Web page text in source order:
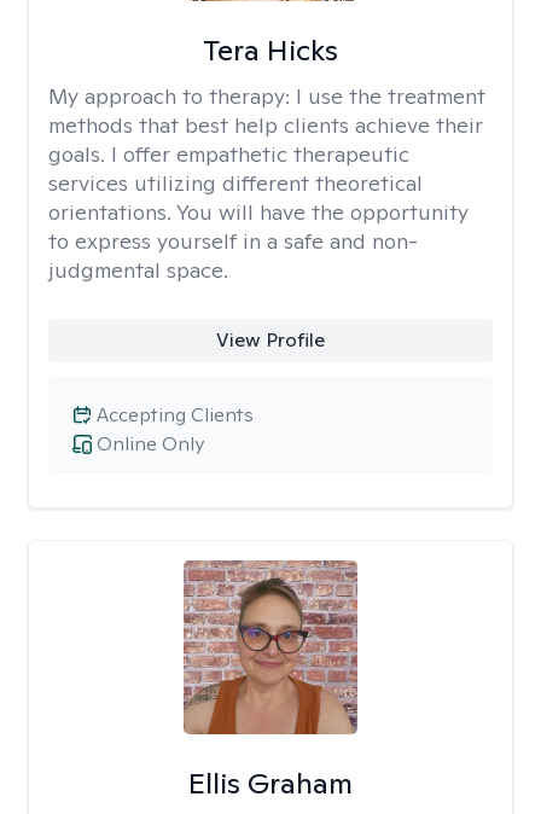
Tera Hicks
My approach to therapy: I use the treatment
methods that best help clients achieve their
goals. I offer empathetic therapeutic
services utilizing different theoretical
orientations. You will have the opportunity
to express yourself in a safe and non-
judgmental space.
View Profile
Online Only
Accepting Clients
Ellis Graham